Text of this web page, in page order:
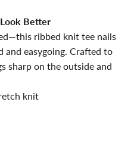
Better
ribbed knit tee nails
and easygoing. Crafted to
sharp on the outside and
knit